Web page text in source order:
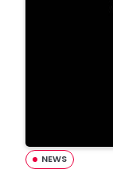
NEWS